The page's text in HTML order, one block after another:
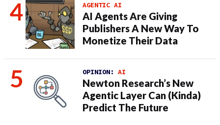
AGENTIC AI
AI Agents Are Giving
Publishers A New Way To
Monetize Their Data
OPINION: AI
Newton Research’s New
Agentic Layer Can (Kinda)
Predict The Future